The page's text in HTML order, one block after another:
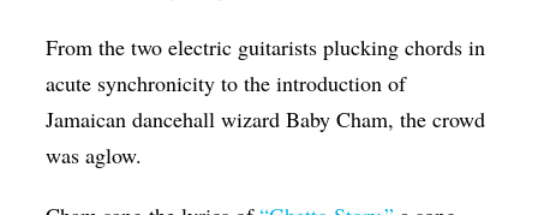
From the two electric guitarists plucking chords in
acute synchronicity to the introduction of
Jamaican dancehall wizard Baby Cham, the crowd
was aglow.